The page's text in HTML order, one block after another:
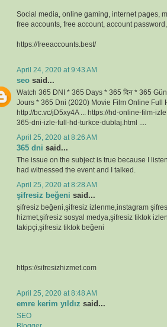
Social media, online gaming, internet pages,
free accounts, free account, account
https://freeaccounts.best/
April 24, 2020 at 9:43 AM
seo said...
Watch 365 DNI * 365 Days * 365 दिन * 365
Jours * 365 Dni (2020) Movie Film Online Full
http://bc.vc/jD5xy4A ... https://hd-online-film-
365-dni-izle-full-hd-turkce-dublaj.html ....
April 25, 2020 at 8:26 AM
365 dni said...
The issue on the subject is true because I
had witnessed the event and I talked.
April 25, 2020 at 8:28 AM
şifresiz beğeni said...
şifresiz beğeni,şifresiz izlenme,instagram
hizmet,şifresiz sosyal medya,şifresiz tiktok
takipçi,şifresiz tiktok beğeni
https://sifresizhizmet.com
April 25, 2020 at 8:48 AM
emre kerim yıldız said...
SEO